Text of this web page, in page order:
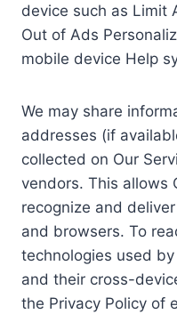
device such as Limit
Out of Ads
mobile device Help
We may share
addresses (if
collected on Our
vendors. This allows
recognize and
and browsers. To
technologies used
and their cross-
the Privacy Policy of